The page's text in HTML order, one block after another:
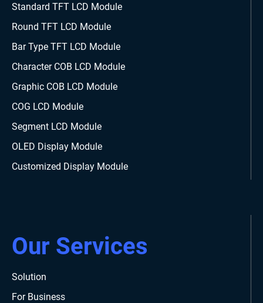
Standard TFT LCD Module
Round TFT LCD Module
Bar Type TFT LCD Module
Character COB LCD Module
Graphic COB LCD Module
COG LCD Module
Segment LCD Module
OLED Display Module
Customized Display Module
Our Services
Solution
For Business